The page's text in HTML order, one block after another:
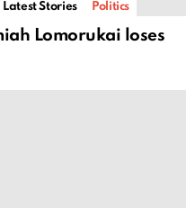
Latest Stories Politics
Lomorukai loses